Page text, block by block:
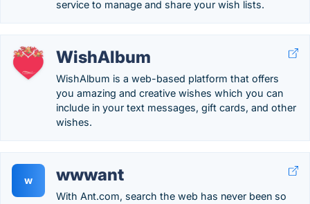
service to manage and share your wish lists.
WishAlbum
WishAlbum is a web-based platform that offers
you amazing and creative wishes which you can
include in your text messages, gift cards, and other
wishes.
w wwwant
With Ant.com, search the web has never been so